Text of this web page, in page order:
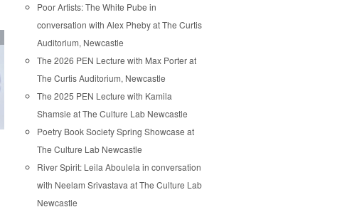
Poor Artists: The White Pube in
conversation with Alex Pheby at The Curtis
Auditorium, Newcastle
The 2026 PEN Lecture with Max Porter at
The Curtis Auditorium, Newcastle
The 2025 PEN Lecture with Kamila
Shamsie at The Culture Lab Newcastle
Poetry Book Society Spring Showcase at
The Culture Lab Newcastle
River Spirit: Leila Aboulela in conversation
with Neelam Srivastava at The Culture Lab
Newcastle